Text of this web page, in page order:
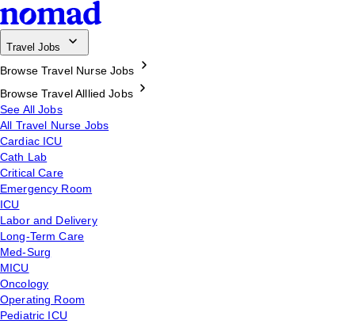
Travel Jobs
Browse Travel Nurse Jobs
Browse Travel Alllied Jobs
See All Jobs
All Travel Nurse Jobs
Cardiac ICU
Cath Lab
Critical Care
Emergency Room
ICU
Labor and Delivery
Long-Term Care
Med-Surg
MICU
Oncology
Operating Room
Pediatric ICU